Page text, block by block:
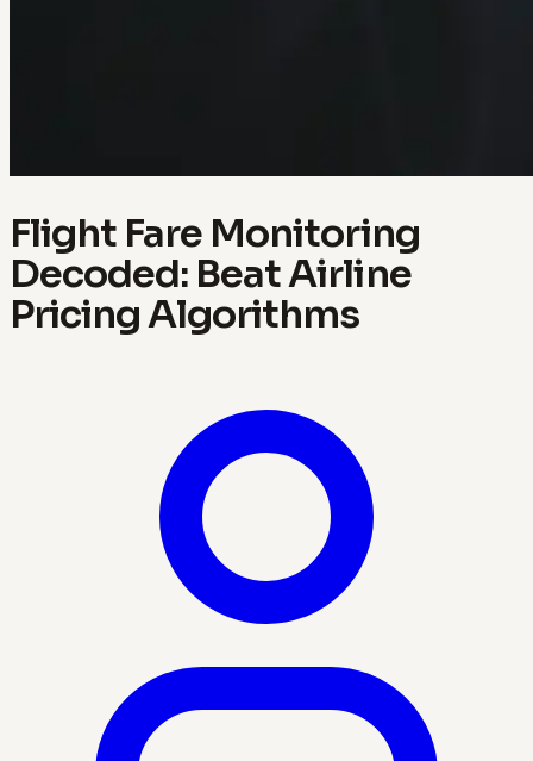
Flight Fare Monitoring
Decoded: Beat Airline
Pricing Algorithms